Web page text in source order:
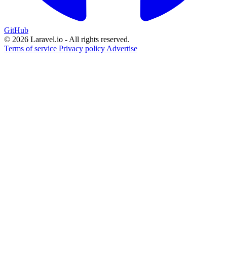
GitHub
© 2026 Laravel.io - All rights reserved.
Terms of service Privacy policy Advertise